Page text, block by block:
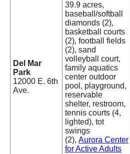
Del Mar
Park
12000 E. 6th
Ave.
39.9 acres,
baseball/softball
diamonds (2),
basketball courts
(2), football fields
(2), sand
volleyball court,
family aquatics
center outdoor
pool, playground,
reservable
shelter, restroom,
tennis courts (4,
lighted), tot
swings
(2), Aurora Center
for Active Adults